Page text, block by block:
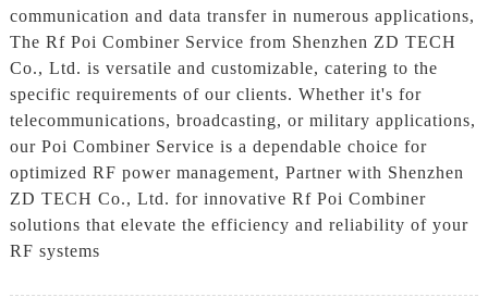
communication and data transfer in numerous applications,
The Rf Poi Combiner Service from Shenzhen ZD TECH
Co., Ltd. is versatile and customizable, catering to the
specific requirements of our clients. Whether it's for
telecommunications, broadcasting, or military applications,
our Poi Combiner Service is a dependable choice for
optimized RF power management, Partner with Shenzhen
ZD TECH Co., Ltd. for innovative Rf Poi Combiner
solutions that elevate the efficiency and reliability of your
RF systems